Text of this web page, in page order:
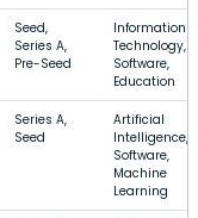
Seed,
Series A,
Pre-Seed
Information
Technology,
Software,
Education
Series A,
Seed
Artificial
Intelligence,
Software,
Machine
Learning